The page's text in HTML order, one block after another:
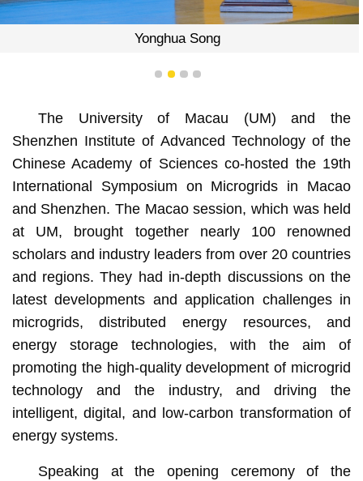
Yonghua Song
1 2 3 4
The University of Macau (UM) and the
Shenzhen Institute of Advanced Technology of the
Chinese Academy of Sciences co-hosted the 19th
International Symposium on Microgrids in Macao
and Shenzhen. The Macao session, which was held
at UM, brought together nearly 100 renowned
scholars and industry leaders from over 20 countries
and regions. They had in-depth discussions on the
latest developments and application challenges in
microgrids, distributed energy resources, and
energy storage technologies, with the aim of
promoting the high-quality development of microgrid
technology and the industry, and driving the
intelligent, digital, and low-carbon transformation of
energy systems.
Speaking at the opening ceremony of the